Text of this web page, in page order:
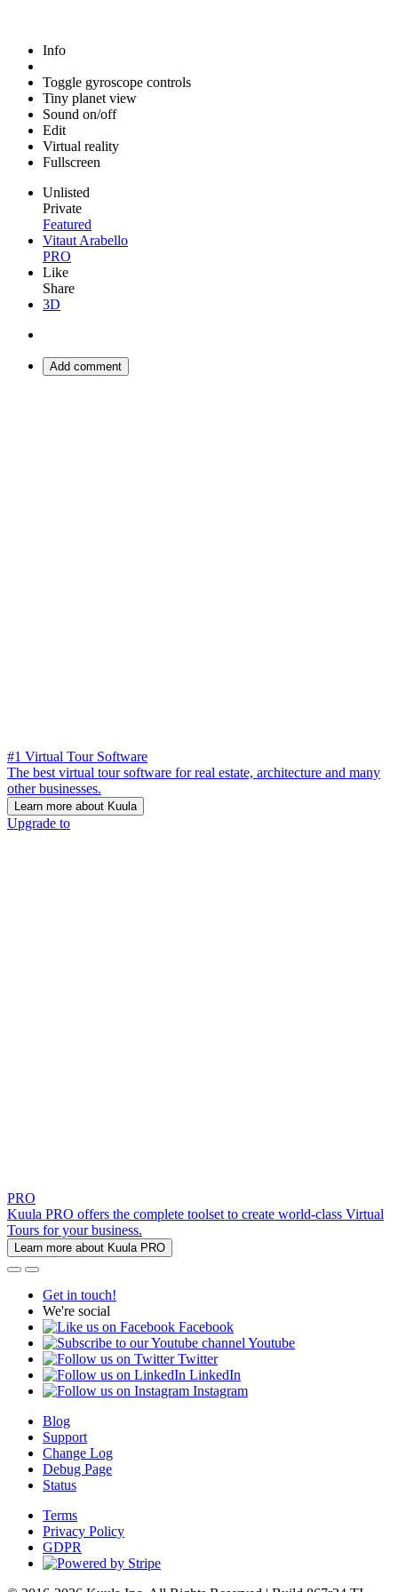
Info
Toggle gyroscope controls
Tiny planet view
Sound on/off
Edit
Virtual reality
Fullscreen
Unlisted
Private
Featured
Vitaut Arabello
PRO
Like
Share
3D
Add comment
#1 Virtual Tour Software
The best virtual tour software for real estate, architecture and many
other businesses.
Learn more about Kuula
Upgrade to
PRO
Kuula PRO offers the complete toolset to create world-class Virtual
Tours for your business.
Learn more about Kuula PRO
Get in touch!
We're social
Facebook
Youtube
Twitter
LinkedIn
Instagram
Blog
Support
Change Log
Debug Page
Status
Terms
Privacy Policy
GDPR